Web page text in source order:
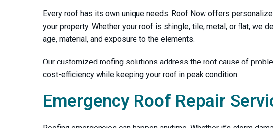
Every roof has its own unique needs. Roof Now offers
your property. Whether your roof is shingle, tile, metal, or flat, we
age, material, and exposure to the elements.
Our customized roofing solutions address the root cause of
cost-efficiency while keeping your roof in peak condition.
Emergency Roof Repair
Mr. Townsend was
contact and service. He
went according to plan